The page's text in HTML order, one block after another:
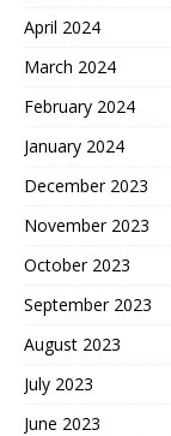
April 2024
March 2024
February 2024
January 2024
December 2023
November 2023
October 2023
September 2023
August 2023
July 2023
June 2023